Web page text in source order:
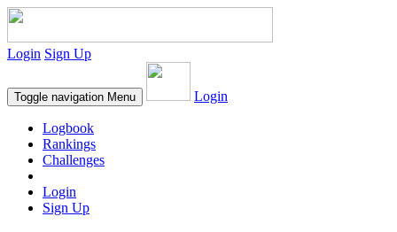
Login Sign Up
Toggle navigation Menu Login
Logbook
Rankings
Challenges
Login
Sign Up